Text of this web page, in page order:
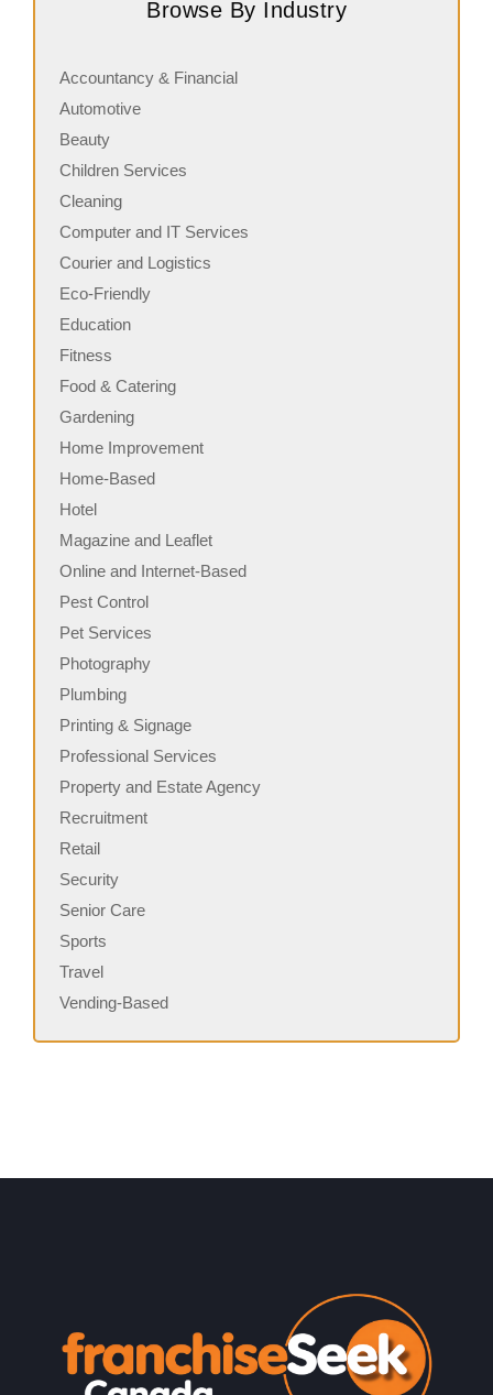
serving fresh, customizable stone-fired pizzas in…
Browse By Industry
Accountancy & Financial
Automotive
Beauty
Children Services
Cleaning
Computer and IT Services
Courier and Logistics
Eco-Friendly
Education
Fitness
Food & Catering
Gardening
Home Improvement
Home-Based
Hotel
Magazine and Leaflet
Online and Internet-Based
Pest Control
Pet Services
Photography
Plumbing
Printing & Signage
Professional Services
Property and Estate Agency
Recruitment
Retail
Security
Senior Care
Sports
Travel
Vending-Based